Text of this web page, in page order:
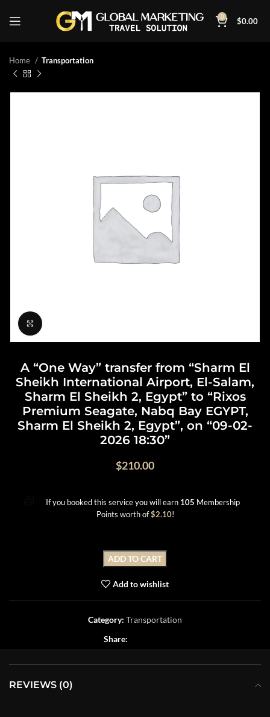
0 $0.00
Home Transportation
A “One Way” transfer from “Sharm El
Sheikh International Airport, El-Salam,
Sharm El Sheikh 2, Egypt” to “Rixos
Premium Seagate, Nabq Bay EGYPT,
Sharm El Sheikh 2, Egypt”, on “09-02-
2026 18:30”
$210.00
If you booked this service you will earn 105 Membership
Points worth of$2.10!
ADD TO CART
Add to wishlist
Category: Transportation
Share:
REVIEWS (0)